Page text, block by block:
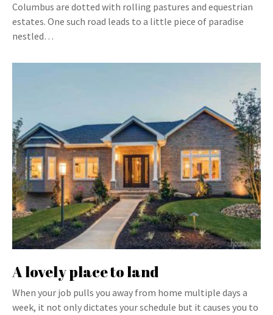
Columbus are dotted with rolling pastures and equestrian
estates. One such road leads to a little piece of paradise
nestled…
A lovely place to land
When your job pulls you away from home multiple days a
week, it not only dictates your schedule but it causes you to